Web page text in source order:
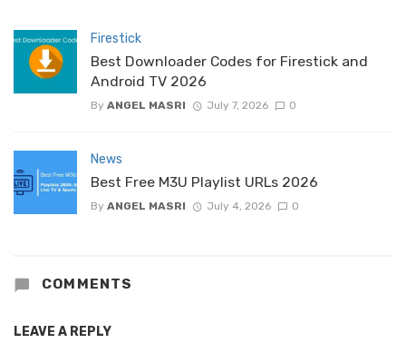
Firestick
Best Downloader Codes for Firestick and
Android TV 2026
By ANGEL MASRI July 7, 2026 0
News
Best Free M3U Playlist URLs 2026
By ANGEL MASRI July 4, 2026 0
COMMENTS
LEAVE A REPLY